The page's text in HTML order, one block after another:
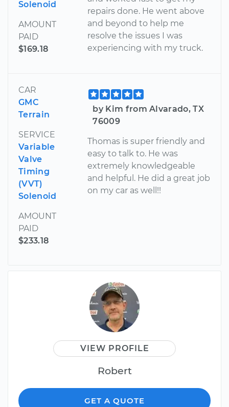
Solenoid
AMOUNT
PAID
$169.18
repairs done. He went above
and beyond to help me
resolve the issues I was
experiencing with my truck.
CAR
GMC
Terrain
SERVICE
Variable
Valve
Timing
(VVT)
Solenoid
AMOUNT
PAID
$233.18
by Kim from Alvarado, TX
76009
Thomas is super friendly and
easy to talk to. He was
extremely knowledgeable
and helpful. He did a great job
on my car as well!!
VIEW PROFILE
Robert
GET A QUOTE